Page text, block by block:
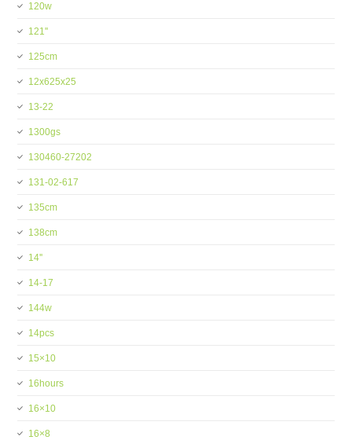
120w
121''
125cm
12x625x25
13-22
1300gs
130460-27202
131-02-617
135cm
138cm
14''
14-17
144w
14pcs
15×10
16hours
16×10
16×8